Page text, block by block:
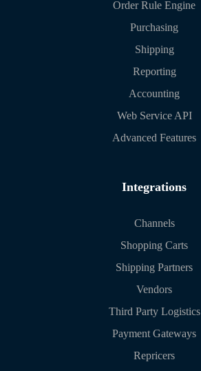
Order Rule Engine
Purchasing
Shipping
Reporting
Accounting
Web Service API
Advanced Features
Integrations
Channels
Shopping Carts
Shipping Partners
Vendors
Third Party Logistics
Payment Gateways
Repricers